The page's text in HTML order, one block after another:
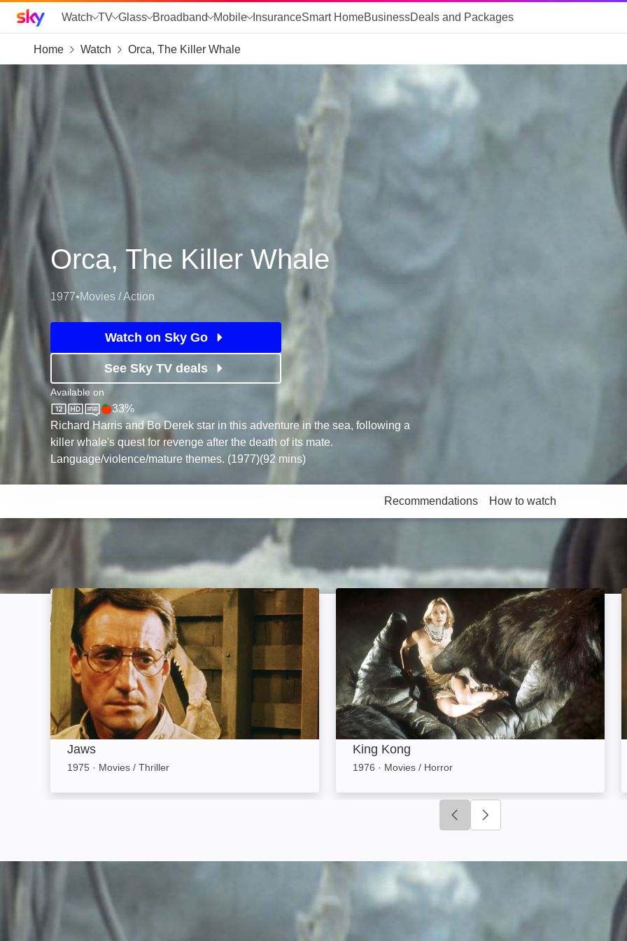
skip to search
skip to alerts
skip to content
skip to footer
skip to the web assistant
Sky home page
Watch TV Glass Broadband Mobile InsuranceSmart HomeBusinessDeals and Packages
Home Watch Orca, The Killer Whale
Orca, The Killer Whale
1977•Movies / Action
Watch on Sky Go
See Sky TV deals
Available on
Sky StoreRotten Tomatoes logo
33%
Richard Harris and Bo Derek star in this adventure in the sea, following a
killer whale's quest for revenge after the death of its mate.
Language/violence/mature themes. (1977)(92 mins)
Recommendations How to watch
More like this
Jaws: Image
Jaws
1975 · Movies / Thriller
King Kong: Image
King Kong
1976 · Movies / Horror
Click to go to previous slide